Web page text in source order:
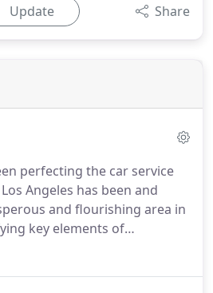
Update Share
perfecting the car service
Los Angeles has been and
and flourishing area in
key elements of
have experienced in the